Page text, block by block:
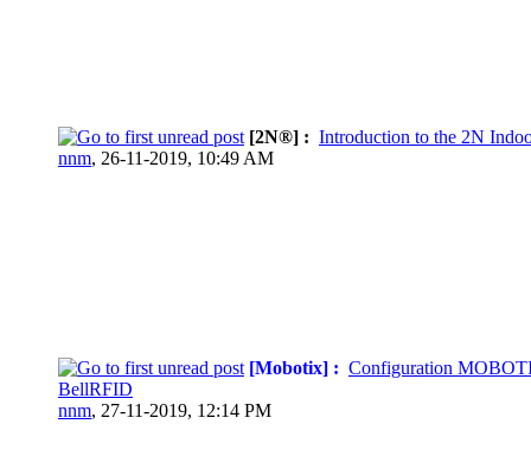
[2N®] : Introduction to the 2N
nnm, 26-11-2019, 10:49 AM
[Mobotix] : Configuration
BellRFID
nnm, 27-11-2019, 12:14 PM